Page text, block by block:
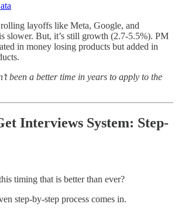
layoffs like Meta, Google, and
slower. But, it’s still growth (2.7-5.5%). PM
in money losing products but added in
been a better time in years to apply to the
Interviews System: Step-
timing that is better than ever?
step-by-step process comes in.